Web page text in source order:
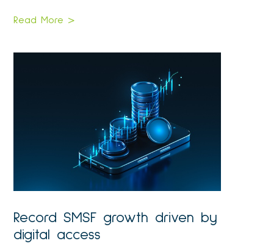
Read More >
Record SMSF growth driven by
digital access